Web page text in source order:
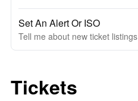
Set An Alert Or ISO
Tell me about new ticket listings
Tickets